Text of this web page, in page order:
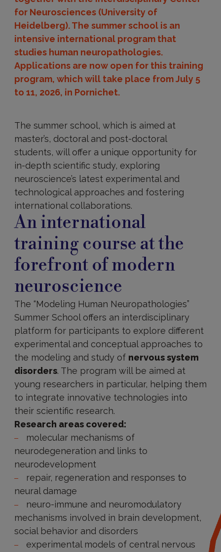
for Neurosciences (University of
Heidelberg). The summer school is an
intensive international program that
studies human neuropathologies.
Applications are now open for this training
program, which will take place from July 5
to 11, 2026, in Pornichet.
The summer school, which is aimed at
master’s, doctoral and post-doctoral
students, will offer a unique opportunity for
in-depth scientific study, exploring
neuroscience’s latest experimental and
technological approaches and fostering
international collaborations.
An international
training course at the
forefront of modern
neuroscience
The “Modeling Human Neuropathologies”
Summer School offers an interdisciplinary
platform for participants to explore different
experimental and conceptual approaches to
the modeling and study of nervous system
disorders. The program will be aimed at
young researchers in particular, helping them
to integrate innovative technologies into
their scientific research.
Research areas covered:
molecular mechanisms of
neurodegeneration and links to
neurodevelopment
repair, regeneration and responses to
neural damage
neuro-immune and neuromodulatory
mechanisms involved in brain development,
social behavior and disorders
experimental models of central nervous